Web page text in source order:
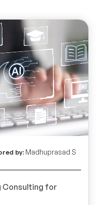
by: Madhuprasad S
Consulting for